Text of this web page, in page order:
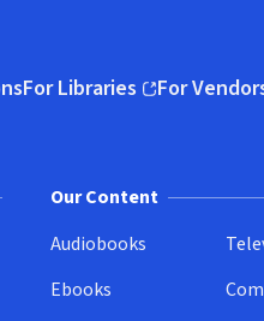
For Libraries
(opens in new window)
For
(opens in
Our Content
Audiobooks
Ebooks